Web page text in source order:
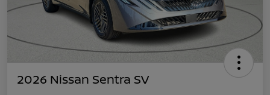
2026 Nissan Sentra SV